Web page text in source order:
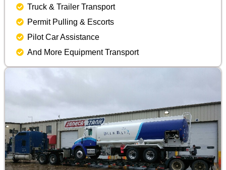
Truck & Trailer Transport
Permit Pulling & Escorts
Pilot Car Assistance
And More Equipment Transport